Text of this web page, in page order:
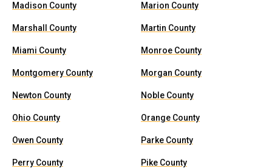
Madison County Marion County
Marshall County Martin County
Miami County Monroe County
Montgomery County Morgan County
Newton County Noble County
Ohio County Orange County
Owen County Parke County
Perry County Pike County